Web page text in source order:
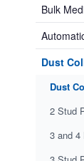
Bulk
Dust
Dust
2 Stud
3 and 4